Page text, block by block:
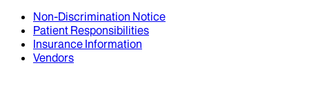
Non-Discrimination Notice
Patient Responsibilities
Insurance Information
Vendors